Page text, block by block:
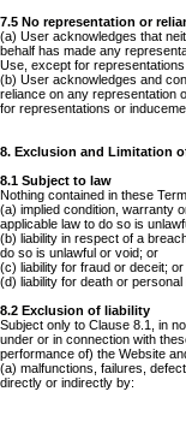
7.5 No representation or
(a) User acknowledges that
behalf has made any
Use, except for
(b) User acknowledges and
reliance on any representation
for representations or
8. Exclusion and Limitation
8.1 Subject to law
Nothing contained in these
(a) implied condition, warranty
applicable law to do so is
(b) liability in respect of a
do so is unlawful or void; or
(c) liability for fraud or deceit; or
(d) liability for death or
8.2 Exclusion of liability
Subject only to Clause 8.1, in
under or in connection with
performance of) the Website
(a) malfunctions, failures,
directly or indirectly by: